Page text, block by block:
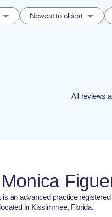
Newest to oldest
All reviews
is an advanced practice
in Kissimmee, Florida.